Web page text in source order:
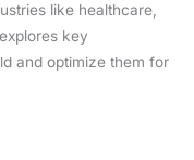
like healthcare,
key
and optimize them for